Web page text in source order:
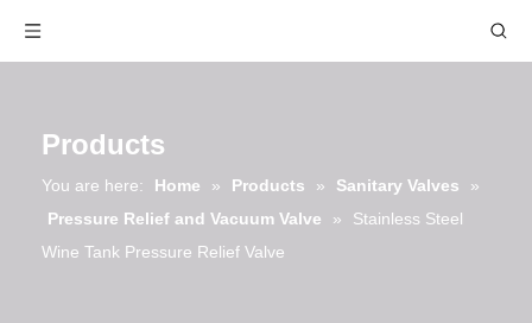
Products
You are here: Home » Products » Sanitary Valves
»
Pressure Relief and Vacuum Valve
»
Stainless Steel
Wine Tank Pressure Relief Valve